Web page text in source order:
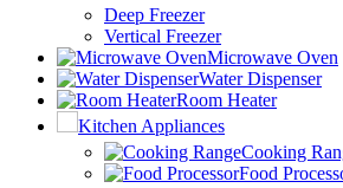
Deep Freezer
Vertical Freezer
Microwave Oven
Water Dispenser
Room Heater
Kitchen Appliances
Cooking
Food